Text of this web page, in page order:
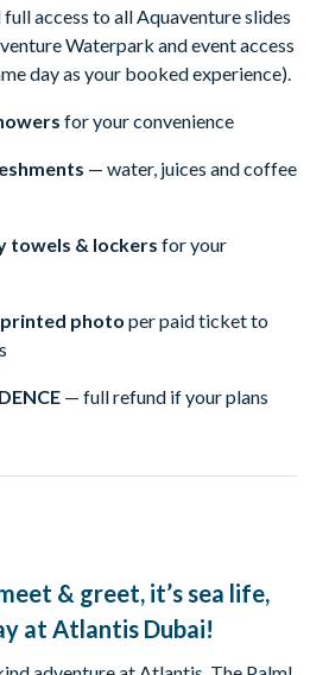
access to all Aquaventure slides
Waterpark and event access
day as your booked experience).
for your convenience
— water, juices and coffee
towels & lockers for your
photo per paid ticket to
— full refund if your plans
& greet, it’s sea life,
at Atlantis Dubai!